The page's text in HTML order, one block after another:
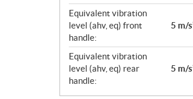
Equivalent vibration
level (ahv, eq) front
handle:
5 m/
Equivalent vibration
level (ahv, eq) rear
handle:
5 m/